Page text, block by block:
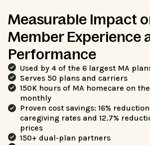
Measurable Impact
Member Experience
Performance
Used by 4 of the 6 largest MA
Serves 50 plans and carriers
150K hours of MA homecare on
monthly
Proven cost savings: 16%
caregiving rates and 12.7%
prices
150+ dual-plan partners